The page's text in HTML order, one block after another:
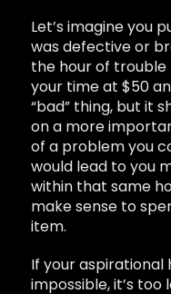
Let’s imagine you
was defective or
the hour of trouble
your time at $50
“bad” thing, but it
on a more
of a problem you
would lead to you
within that same
make sense to
item.
If your aspirational
impossible, it’s too